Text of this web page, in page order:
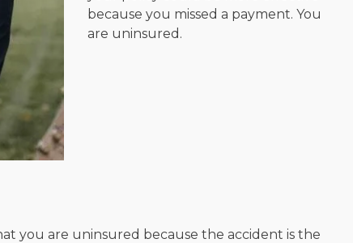
because you missed a payment. You
are uninsured.
you are uninsured because the accident is the